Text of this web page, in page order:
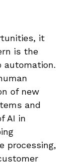
it
is the
automation.
of new
and
AI in
processing,